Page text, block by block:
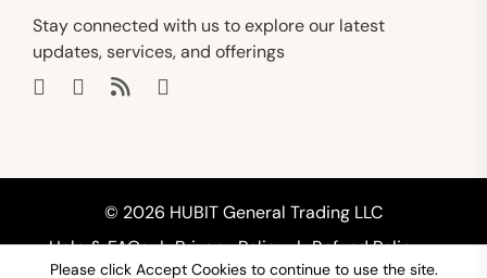
Stay connected with us to explore our latest
updates, services, and offerings
© 2026 HUBIT General Trading LLC
Help & FAQs
Privacy Policy
Refund Policy
Please click Accept Cookies to continue to use the site.